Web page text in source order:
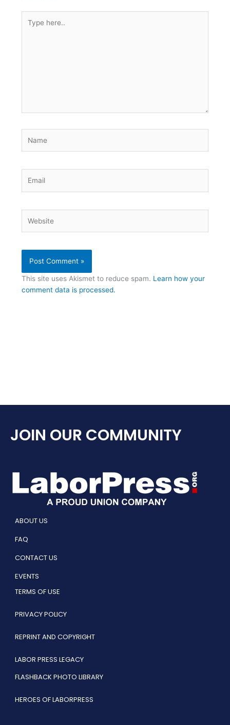
here..
This site uses Akismet to reduce spam. Learn how your
comment data is processed.
JOIN OUR COMMUNITY
ABOUT US
FAQ
CONTACT US
EVENTS
TERMS OF USE
PRIVACY POLICY
REPRINT AND COPYRIGHT
LABOR PRESS LEGACY
FLASHBACK PHOTO LIBRARY
HEROES OF LABORPRESS